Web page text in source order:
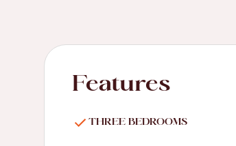
Features
THREE BEDROOMS